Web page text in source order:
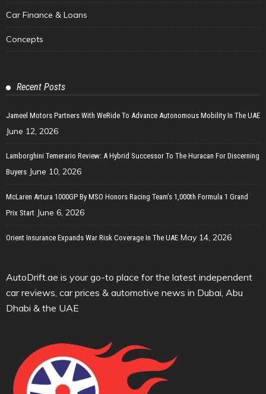
Car Finance & Loans
Concepts
Recent Posts
Jameel Motors Partners With WeRide To Advance Autonomous Mobility In The UAE
June 12, 2026
Lamborghini Temerario Review: A Hybrid Successor To The Huracan For Discerning
Buyers June 10, 2026
McLaren Artura 1000GP By MSO Honors Racing Team’s 1,000th Formula 1 Grand
Prix Start June 6, 2026
Orient Insurance Expands War Risk Coverage In The UAE May 14, 2026
AutoDrift.ae is your go-to place for the latest independent
car reviews, car prices & automotive news in Dubai, Abu
Dhabi & the UAE